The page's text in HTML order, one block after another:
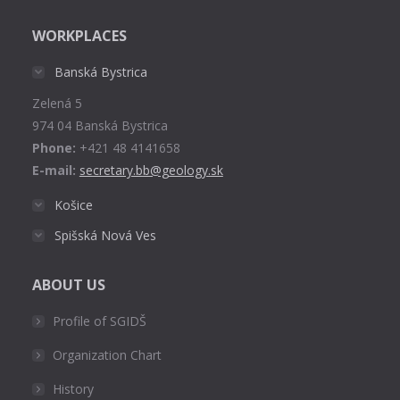
opens
window
WORKPLACES
Banská Bystrica
Zelená 5
974 04 Banská Bystrica
Phone: +421 48 4141658
E-mail: secretary.bb@geology.sk
Košice
Spišská Nová Ves
ABOUT US
Profile of SGIDŠ
Organization Chart
History